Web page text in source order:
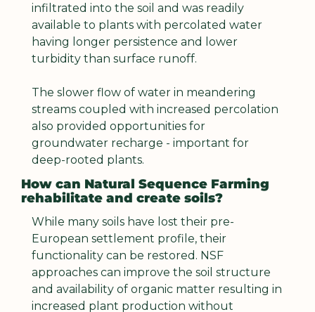
infiltrated into the soil and was readily
available to plants with percolated water
having longer persistence and lower
turbidity than surface runoff.
The slower flow of water in meandering
streams coupled with increased percolation
also provided opportunities for
groundwater recharge - important for
deep-rooted plants.
How can Natural Sequence Farming
rehabilitate and create soils?
While many soils have lost their pre-
European settlement profile, their
functionality can be restored. NSF
approaches can improve the soil structure
and availability of organic matter resulting in
increased plant production without